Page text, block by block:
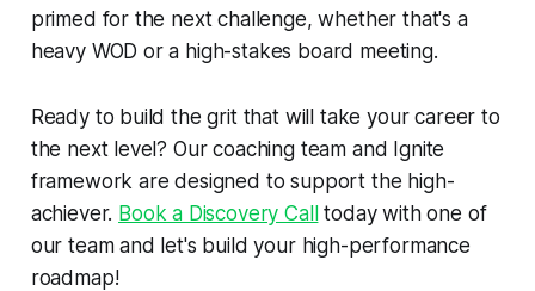
primed for the next challenge, whether that's a
heavy WOD or a high-stakes board meeting.
Ready to build the grit that will take your career to
the next level? Our coaching team and Ignite
framework are designed to support the high-
achiever. Book a Discovery Calltoday with one of
our team and let's build your high-performance
roadmap!